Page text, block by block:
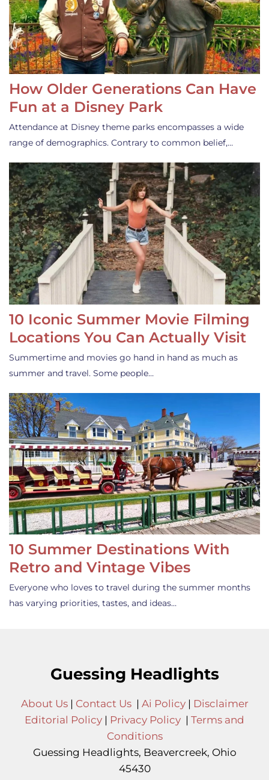
How Older Generations Can Have
Fun at a Disney Park
Attendance at Disney theme parks encompasses a wide
range of demographics. Contrary to common belief,…
10 Iconic Summer Movie Filming
Locations You Can Actually Visit
Summertime and movies go hand in hand as much as
summer and travel. Some people…
10 Summer Destinations With
Retro and Vintage Vibes
Everyone who loves to travel during the summer months
has varying priorities, tastes, and ideas…
Guessing Headlights
About Us| Contact Us| Ai Policy| Disclaimer
Editorial Policy | Privacy Policy | Terms and
Conditions
Guessing Headlights, Beavercreek, Ohio
45430